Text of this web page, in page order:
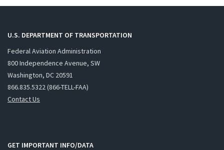
U.S. DEPARTMENT OF TRANSPORTATION
Federal Aviation Administration
800 Independence Avenue, SW
Washington, DC 20591
866.835.5322 (866-TELL-FAA)
Contact Us
GET IMPORTANT INFO/DATA